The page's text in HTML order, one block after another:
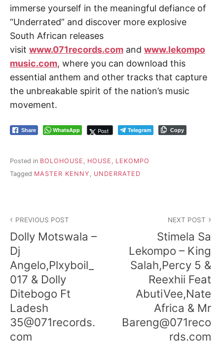
immerse yourself in the meaningful defiance of
“Underrated” and discover more explosive
South African releases
visit www.071records.com and www.lekompo
music.com, where you can download this
essential anthem and other tracks that capture
the unbreakable spirit of the nation’s music
movement.
Share WhatsApp Post Telegram Copy
Posted in BOLOHOUSE , HOUSE , LEKOMPO
Tagged MASTER KENNY , UNDERRATED
navigation
PREVIOUS POST
Dolly Motswala –
Dj
Angelo,Plxyboil_
017 & Dolly
Ditebogo Ft
Ladesh
35@071records.
com
NEXT POST
Stimela Sa
Lekompo – King
Salah,Percy 5 &
Reexhii Feat
AbutiVee,Nate
Africa & Mr
Bareng@071reco
rds.com